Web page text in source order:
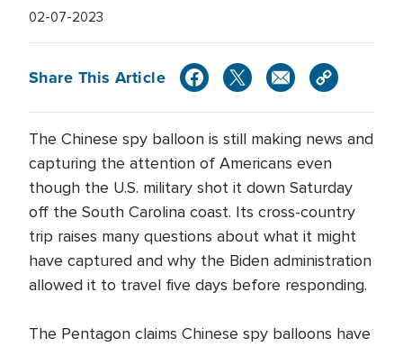
02-07-2023
Share This Article
The Chinese spy balloon is still making news and
capturing the attention of Americans even
though the U.S. military shot it down Saturday
off the South Carolina coast. Its cross-country
trip raises many questions about what it might
have captured and why the Biden administration
allowed it to travel five days before responding.
The Pentagon claims Chinese spy balloons have